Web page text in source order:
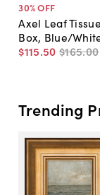
30% OFF
Axel Leaf Tissue
Box, Blue/
$115.50 $165.00
Trending